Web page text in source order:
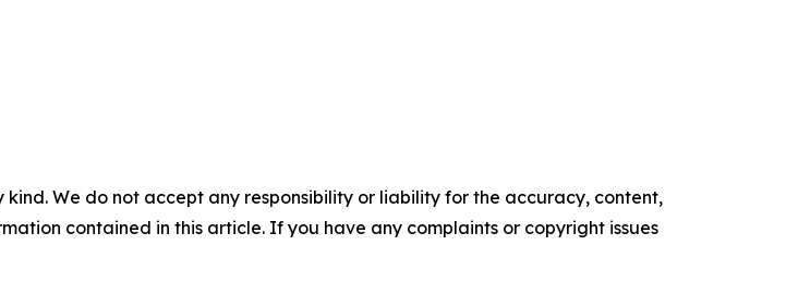
We do not accept any responsibility or liability for the accuracy, content,
contained in this article. If you have any complaints or copyright issues